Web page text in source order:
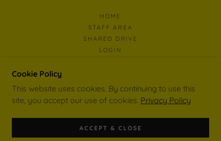
HOME
STAFF AREA
SHARED DRIVE
LOGIN
Cookie Policy
This website uses cookies. By continuing to use this
site, you accept our use of cookies. Privacy Policy
ACCEPT & CLOSE